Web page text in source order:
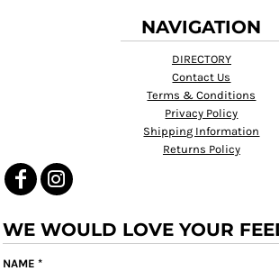
NAVIGATION
DIRECTORY
Contact Us
Terms & Conditions
Privacy Policy
Shipping Information
Returns Policy
WE WOULD LOVE YOUR
NAME *